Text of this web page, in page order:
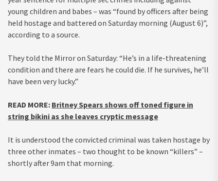
young children and babes – was “found by officers after being
held hostage and battered on Saturday morning (August 6)”,
according to a source.
They told the Mirror on Saturday: “He’s in a life-threatening
condition and there are fears he could die. If he survives, he’ll
have been very lucky.”
READ MORE: Britney Spears shows off toned figure in
string bikini as she leaves cryptic message
It is understood the convicted criminal was taken hostage by
three other inmates – two thought to be known “killers” –
shortly after 9am that morning.